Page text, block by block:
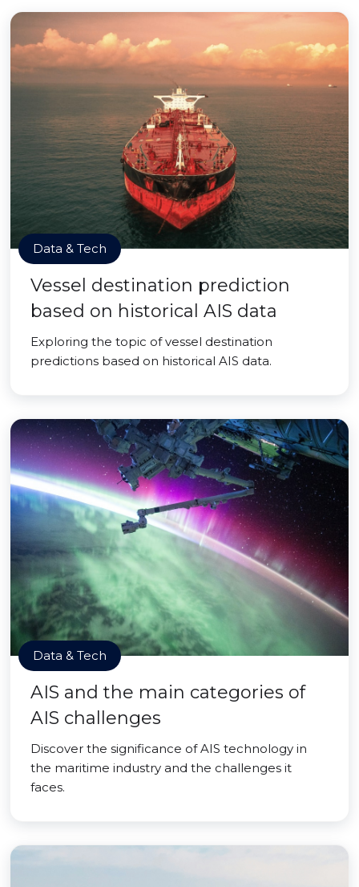
Data & Tech
Vessel destination prediction
based on historical AIS data
Exploring the topic of vessel destination
predictions based on historical AIS data.
Data & Tech
AIS and the main categories of
AIS challenges
Discover the significance of AIS technology in
the maritime industry and the challenges it
faces.